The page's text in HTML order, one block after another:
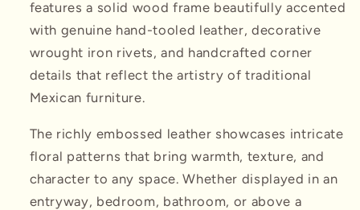
features a solid wood frame beautifully accented
with genuine hand-tooled leather, decorative
wrought iron rivets, and handcrafted corner
details that reflect the artistry of traditional
Mexican furniture.
The richly embossed leather showcases intricate
floral patterns that bring warmth, texture, and
character to any space. Whether displayed in an
entryway, bedroom, bathroom, or above a